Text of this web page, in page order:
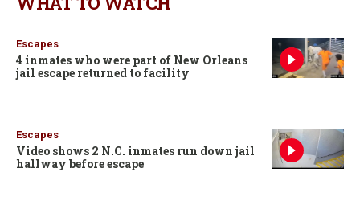
Escapes
4 inmates who were part of New Orleans
jail escape returned to facility
Escapes
Video shows 2 N.C. inmates run down jail
hallway before escape